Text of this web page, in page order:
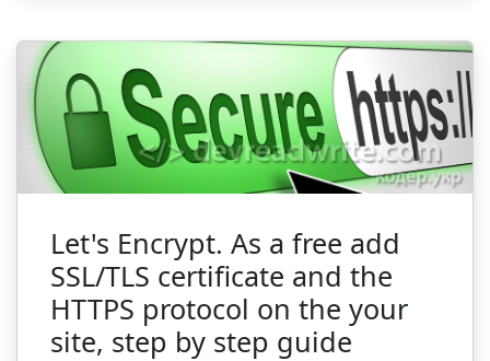
Let's Encrypt. As a free add
SSL/TLS certificate and the
HTTPS protocol on the your
site, step by step guide